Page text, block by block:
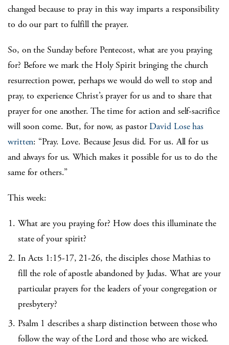
changed because to pray in this way imparts a responsibility
to do our part to fulfill the prayer.
So, on the Sunday before Pentecost, what are you praying
for? Before we mark the Holy Spirit bringing the church
resurrection power, perhaps we would do well to stop and
pray, to experience Christ’s prayer for us and to share that
prayer for one another. The time for action and self-sacrifice
will soon come. But, for now, as pastor David Lose has
written: “Pray. Love. Because Jesus did. For us. All for us
and always for us. Which makes it possible for us to do the
same for others.”
This week:
What are you praying for? How does this illuminate the
state of your spirit?
In Acts 1:15-17, 21-26, the disciples chose Mathias to
fill the role of apostle abandoned by Judas. What are your
particular prayers for the leaders of your congregation or
presbytery?
Psalm 1 describes a sharp distinction between those who
follow the way of the Lord and those who are wicked.